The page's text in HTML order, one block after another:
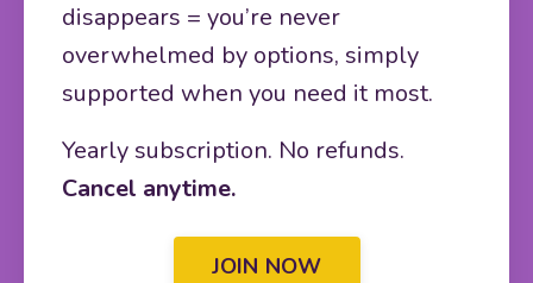
disappears = you’re never
overwhelmed by options, simply
supported when you need it most.
Yearly subscription. No refunds.
Cancel anytime.
JOIN NOW